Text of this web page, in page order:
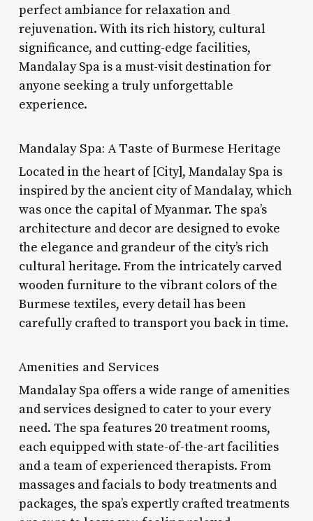
perfect ambiance for relaxation and
rejuvenation. With its rich history, cultural
significance, and cutting-edge facilities,
Mandalay Spa is a must-visit destination for
anyone seeking a truly unforgettable
experience.
Mandalay Spa: A Taste of Burmese Heritage
Located in the heart of [City], Mandalay Spa is
inspired by the ancient city of Mandalay, which
was once the capital of Myanmar. The spa’s
architecture and decor are designed to evoke
the elegance and grandeur of the city’s rich
cultural heritage. From the intricately carved
wooden furniture to the vibrant colors of the
Burmese textiles, every detail has been
carefully crafted to transport you back in time.
Amenities and Services
Mandalay Spa offers a wide range of amenities
and services designed to cater to your every
need. The spa features 20 treatment rooms,
each equipped with state-of-the-art facilities
and a team of experienced therapists. From
massages and facials to body treatments and
packages, the spa’s expertly crafted treatments